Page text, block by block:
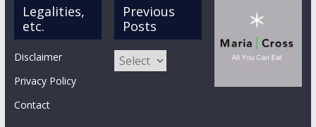
Legalities,
etc.
Disclaimer
Privacy Policy
Contact
Previous
Posts
Previous
Posts